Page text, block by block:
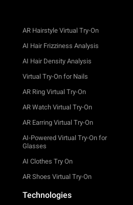
AR Hairstyle Virtual Try-On
AI Hair Frizziness Analysis
AI Hair Density Analysis
Virtual Try-On for Nails
AR Ring Virtual Try-On
AR Watch Virtual Try-On
AR Earring Virtual Try-On
AI-Powered Virtual Try-On for
Glasses
AI Clothes Try On
AR Shoes Virtual Try-On
Technologies